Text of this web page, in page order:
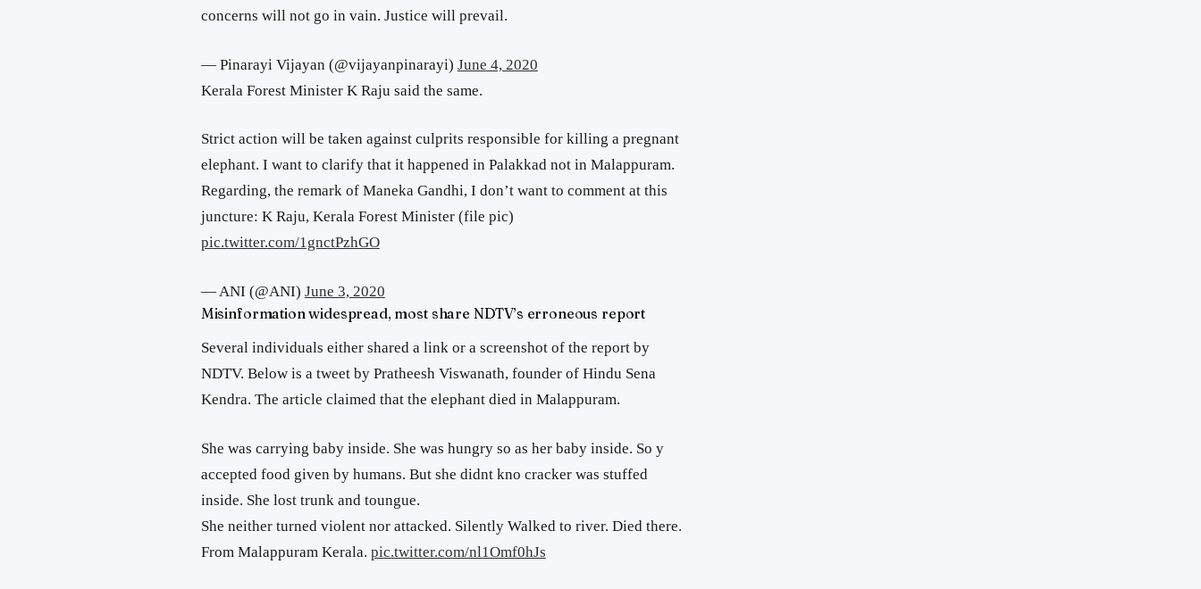
concerns will not go in vain. Justice will prevail.
— Pinarayi Vijayan (@vijayanpinarayi) June 4, 2020
Kerala Forest Minister K Raju said the same.
Strict action will be taken against culprits responsible for killing a pregnant
elephant. I want to clarify that it happened in Palakkad not in Malappuram.
Regarding, the remark of Maneka Gandhi, I don’t want to comment at this
juncture: K Raju, Kerala Forest Minister (file pic)
pic.twitter.com/1gnctPzhGO
— ANI (@ANI) June 3, 2020
Misinformation widespread, most share NDTV’s erroneous report
Several individuals either shared a link or a screenshot of the report by
NDTV. Below is a tweet by Pratheesh Viswanath, founder of Hindu Sena
Kendra. The article claimed that the elephant died in Malappuram.
She was carrying baby inside. She was hungry so as her baby inside. So y
accepted food given by humans. But she didnt kno cracker was stuffed
inside. She lost trunk and toungue.
She neither turned violent nor attacked. Silently Walked to river. Died there.
From Malappuram Kerala. pic.twitter.com/nl1Omf0hJs